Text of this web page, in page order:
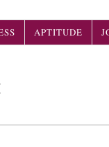
APTITUDE